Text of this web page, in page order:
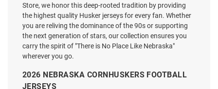
Jake Peters Nebraska
Cornhuskers White NIL Name
Price:
$139.99
Genuine Collective Nebraska
Store, we honor this deep-rooted tradition by providing
the highest quality Husker jerseys for every fan. Whether
you are reliving the dominance of the 90s or supporting
the next generation of stars, our collection ensures you
carry the spirit of "There is No Place Like Nebraska"
wherever you go.
2026 NEBRASKA CORNHUSKERS FOOTBALL
JERSEYS